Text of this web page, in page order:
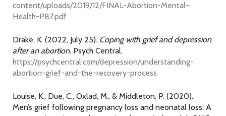
content/uploads/2019/12/FINAL-Abortion-Mental-
Health-PB7.pdf
Drake, K. (2022, July 25). Coping with grief and depression
after an abortion. Psych Central.
https://psychcentral.com/depression/understanding-
abortion-grief-and-the-recovery-process
Louise, K., Due, C., Oxlad, M., & Middleton, P. (2020).
Men’s grief following pregnancy loss and neonatal loss: A